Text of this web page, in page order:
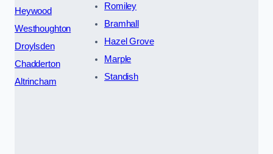
Heywood
Westhoughton
Droylsden
Chadderton
Altrincham
Romiley
Bramhall
Hazel Grove
Marple
Standish